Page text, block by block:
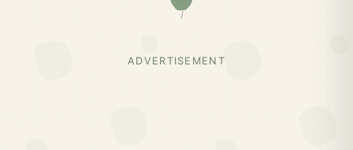
ADVERTISEMENT